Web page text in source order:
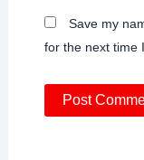
Save my
for the next time